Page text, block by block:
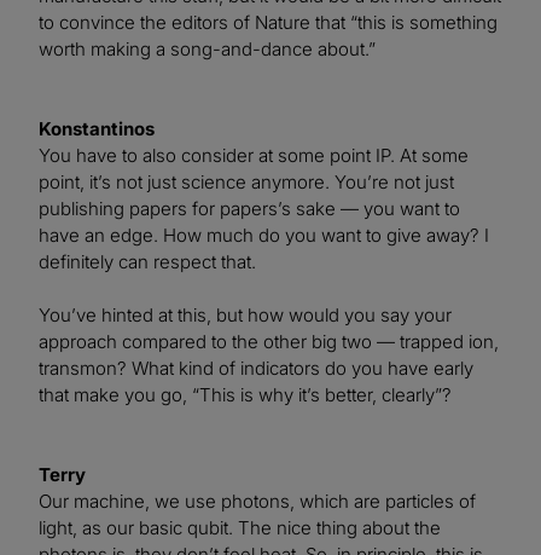
to convince the editors of Nature that “this is something
worth making a song-and-dance about.”
Konstantinos
You have to also consider at some point IP. At some
point, it’s not just science anymore. You’re not just
publishing papers for papers’s sake — you want to
have an edge. How much do you want to give away? I
definitely can respect that.
You’ve hinted at this, but how would you say your
approach compared to the other big two — trapped ion,
transmon? What kind of indicators do you have early
that make you go, “This is why it’s better, clearly”?
Terry
Our machine, we use photons, which are particles of
light, as our basic qubit. The nice thing about the